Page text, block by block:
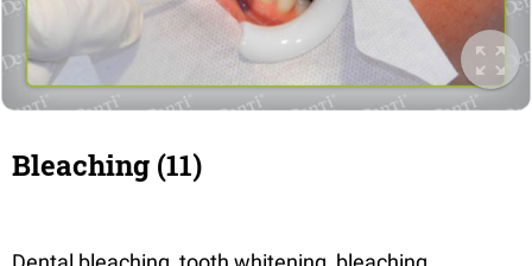
Bleaching (11)